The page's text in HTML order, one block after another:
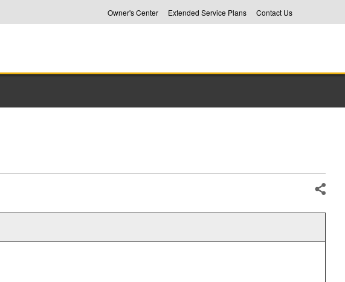
Owner's Center Extended Service Plans Contact Us